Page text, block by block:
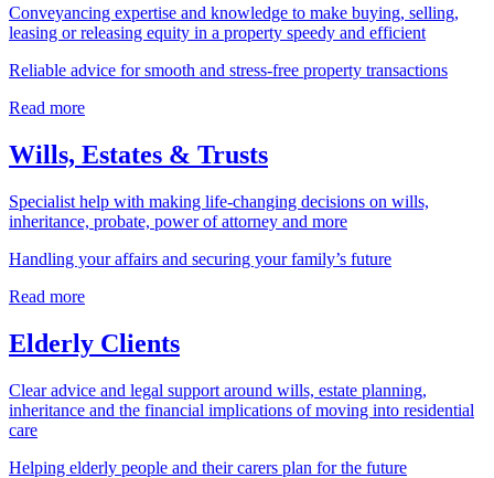
Conveyancing expertise and knowledge to make buying, selling,
leasing or releasing equity in a property speedy and efficient
Reliable advice for smooth and stress-free property transactions
Read more
Wills, Estates & Trusts
Specialist help with making life-changing decisions on wills,
inheritance, probate, power of attorney and more
Handling your affairs and securing your family’s future
Read more
Elderly Clients
Clear advice and legal support around wills, estate planning,
inheritance and the financial implications of moving into residential
care
Helping elderly people and their carers plan for the future